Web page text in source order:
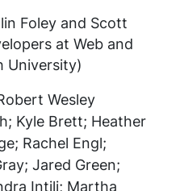
Foley and Scott
at Web and
University)
Wesley
Kyle Brett; Heather
Rachel Engl;
Jared Green;
Intili; Martha